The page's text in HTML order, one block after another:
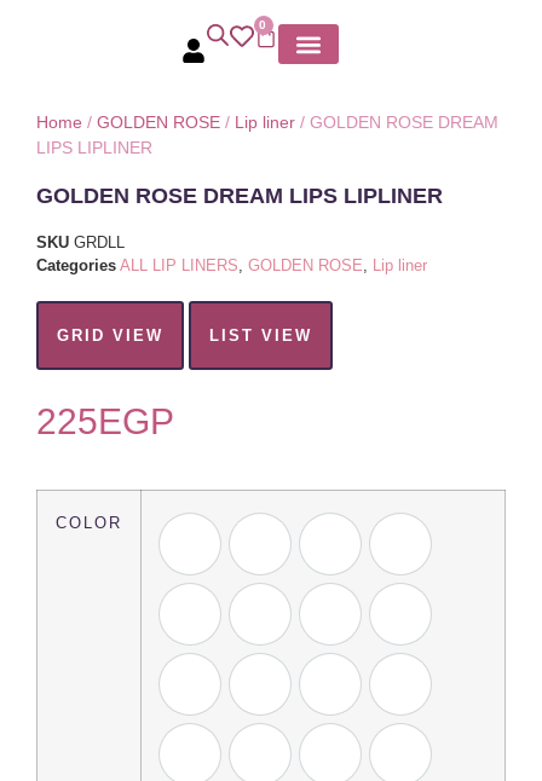
0
Home / GOLDEN ROSE / Lip liner / GOLDEN ROSE DREAM
LIPS LIPLINER
GOLDEN ROSE DREAM LIPS LIPLINER
SKU GRDLL
Categories ALL LIP LINERS, GOLDEN ROSE, Lip liner
GRID VIEW LIST VIEW
225EGP
COLOR